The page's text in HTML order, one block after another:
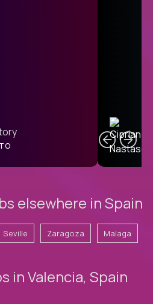
elsewhere in Spain
Seville Zaragoza Malaga
in Valencia, Spain